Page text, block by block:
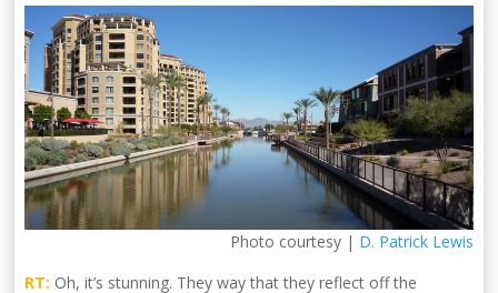
Photo courtesy | D. Patrick Lewis
RT: Oh, it’s stunning. They way that they reflect off the